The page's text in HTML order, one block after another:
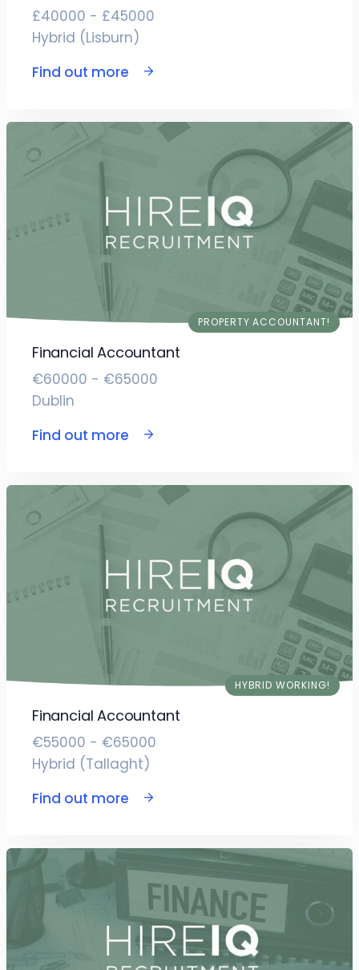
£40000 - £45000
Hybrid (Lisburn)
Find out more
PROPERTY ACCOUNTANT!
Financial Accountant
€60000 - €65000
Dublin
Find out more
HYBRID WORKING!
Financial Accountant
€55000 - €65000
Hybrid (Tallaght)
Find out more